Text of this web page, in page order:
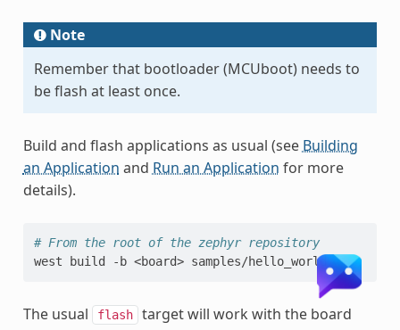
Note
Remember that bootloader (MCUboot) needs to
be flash at least once.
Build and flash applications as usual (see Building
an Application and Run an Application for more
details).
# From the root of the zephyr repository
west
build -b <board> samples/hello_world
The usual flash
target will work with the board